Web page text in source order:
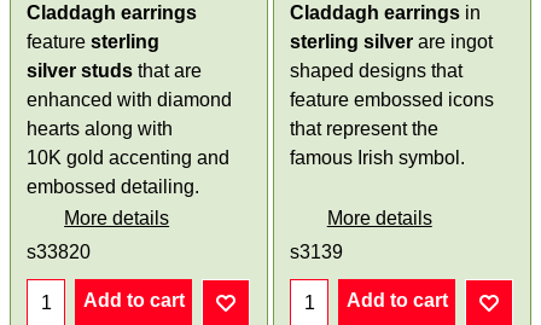
Claddagh earrings
featuresterling
silver studs that are
enhanced with diamond
hearts along with
10K gold accenting and
embossed detailing.
More details
s33820
Add to cart
Claddagh earrings in
sterling silver are ingot
shaped designs that
feature embossed icons
that represent the
famous Irish symbol.
More details
s3139
Add to cart